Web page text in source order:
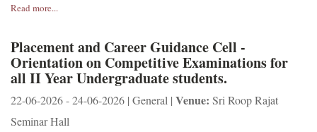
Read more...
Placement and Career Guidance Cell -
Orientation on Competitive Examinations for
all II Year Undergraduate students.
22-06-2026 - 24-06-2026 | General | Venue: Sri Roop Rajat
Seminar Hall